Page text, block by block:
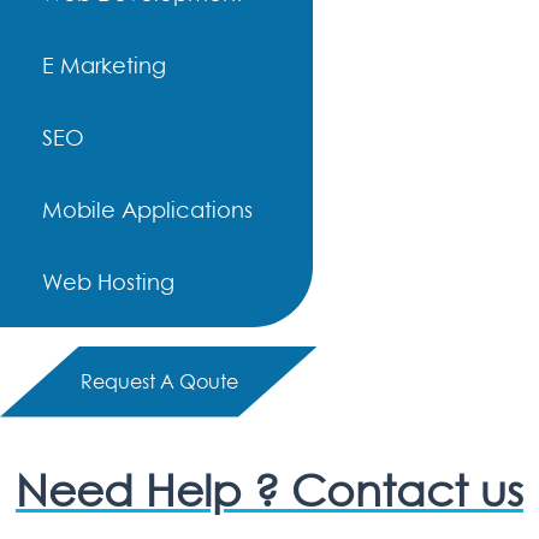
E Marketing
SEO
Mobile Applications
Web Hosting
Request A Qoute
Need Help ? Contact us